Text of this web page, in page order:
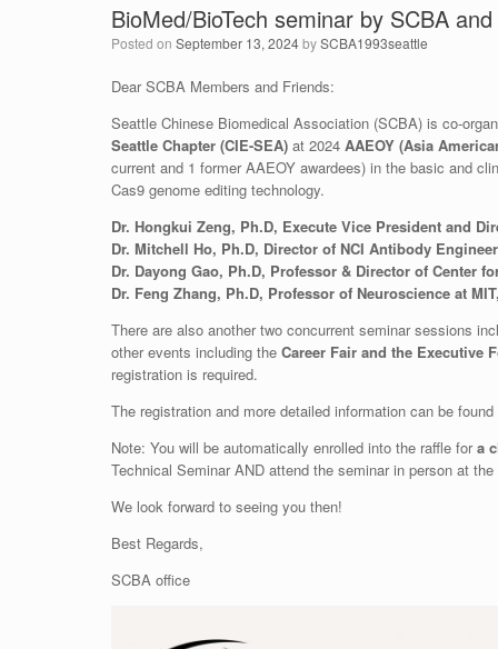
BioMed/BioTech seminar by SCBA
Posted on September 13, 2024bySCBA1993seattle
Dear SCBA Members and Friends:
Seattle Chinese Biomedical Association (SCBA) is co-
Seattle Chapter (CIE-SEA) at 2024 AAEOY (Asia
current and 1 former AAEOY awardees) in the basic and
Cas9 genome editing technology.
Dr. Hongkui Zeng, Ph.D, Execute Vice President and
Dr. Mitchell Ho, Ph.D, Director of NCI Antibody
Dr. Dayong Gao, Ph.D, Professor & Director of Center
Dr. Feng Zhang, Ph.D, Professor of Neuroscience at
There are also another two concurrent seminar sessions
other events including the Career Fair and the Executive
registration is required.
The registration and more detailed information can be
Note: You will be automatically enrolled into the raffle fora
Technical Seminar AND attend the seminar in person at
We look forward to seeing you then!
Best Regards,
SCBA office